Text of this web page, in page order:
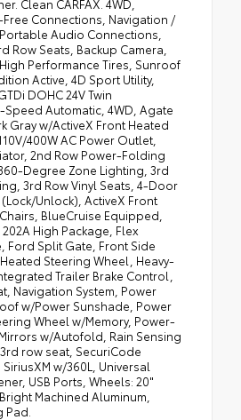
Clean CARFAX. 4WD,
Connections, Navigation /
Audio Connections,
Row Seats, Backup Camera,
Performance Tires, Sunroof
Active, 4D Sport Utility,
DOHC 24V Twin
Automatic, 4WD, Agate
Gray w/ActiveX Front Heated
400W AC Power Outlet,
2nd Row Power-Folding
Degree Zone Lighting, 3rd
3rd Row Vinyl Seats, 4-Door
Unlock), ActiveX Front
BlueCruise Equipped,
High Package, Flex
Ford Split Gate, Front Side
Steering Wheel, Heavy-
Trailer Brake Control,
Navigation System, Power
w/Power Sunshade, Power
Wheel w/Memory, Power-
w/Autofold, Rain Sensing
row seat, SecuriCode
w/360L, Universal
USB Ports, Wheels: 20"
Machined Aluminum,